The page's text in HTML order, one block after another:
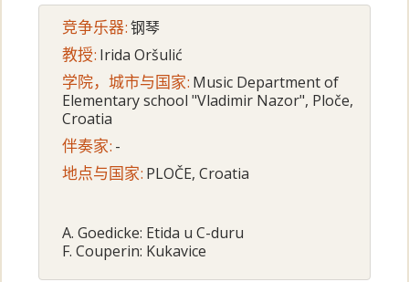
竞争乐器:钢琴
教授: Irida Oršulić
学院，城市与国家: Music Department of
Elementary school "Vladimir Nazor", Ploče,
Croatia
伴奏家: -
地点与国家: PLOČE, Croatia
A. Goedicke: Etida u C-duru
F. Couperin: Kukavice